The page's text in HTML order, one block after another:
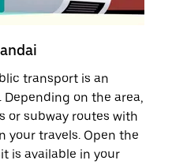
transport is an
on the area,
or subway routes with
your travels. Open the
is available in your